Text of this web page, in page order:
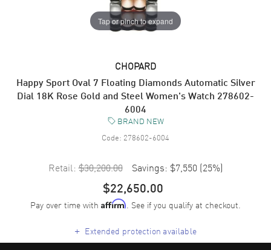
Tap or pinch to expand
CHOPARD
Happy Sport Oval 7 Floating Diamonds Automatic Silver
Dial 18K Rose Gold and Steel Women's Watch 278602-
6004
BRAND NEW
Code: 278602-6004
Retail: $30,200.00 Savings: $7,550 (25%)
$22,650.00
Pay over time with Affirm. See if you qualify at checkout.
+ Extended protection available